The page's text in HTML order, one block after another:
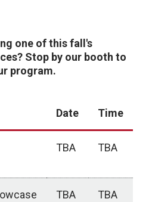
one of this fall's
Stop by our booth to
program.
Date Time
TBA TBA
TBA TBA